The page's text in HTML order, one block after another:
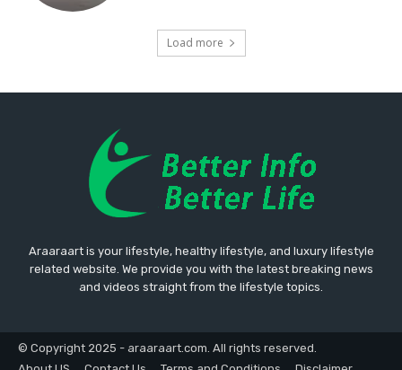
Load more
Araaraart is your lifestyle, healthy lifestyle, and luxury lifestyle
related website. We provide you with the latest breaking news
and videos straight from the lifestyle topics.
© Copyright 2025 - araaraart.com. All rights reserved.